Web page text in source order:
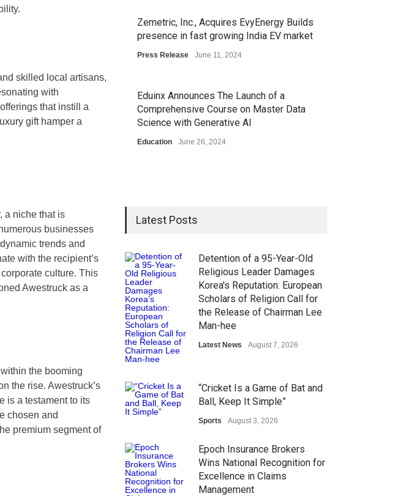
skilled local artisans,
with
that instill a
gift hamper a
a niche that is
businesses
trends and
with the recipient’s
culture. This
Awestruck as a
the booming
the rise. Awestruck’s
is a testament to its
chosen and
premium segment of
Zemetric, Inc., Acquires EvyEnergy Builds
presence in fast growing India EV market
Press Release June 11, 2024
Eduinx Announces The Launch of a
Comprehensive Course on Master Data
Science with Generative AI
Education June 26, 2024
Latest Posts
Detention of a 95-Year-Old
Religious Leader Damages
Korea's Reputation: European
Scholars of Religion Call for
the Release of Chairman Lee
Man-hee
Latest News August 7, 2026
“Cricket Is a Game of Bat and
Ball, Keep It Simple”
Sports August 3, 2026
Epoch Insurance Brokers
Wins National Recognition for
Excellence in Claims
Management